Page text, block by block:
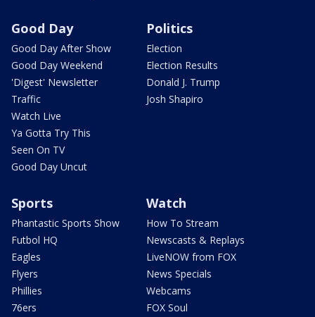
Good Day
Good Day After Show
Good Day Weekend
'Digest' Newsletter
Traffic
Watch Live
Ya Gotta Try This
Seen On TV
Good Day Uncut
Politics
Election
Election Results
Donald J. Trump
Josh Shapiro
Sports
Phantastic Sports Show
Futbol HQ
Eagles
Flyers
Phillies
76ers
Watch
How To Stream
Newscasts & Replays
LiveNOW from FOX
News Specials
Webcams
FOX Soul